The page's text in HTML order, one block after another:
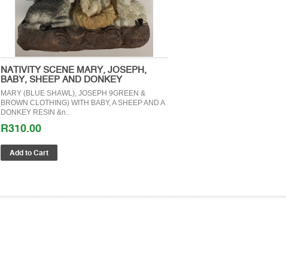
NATIVITY SCENE MARY, JOSEPH,
BABY, SHEEP AND DONKEY
MARY (BLUE SHAWL), JOSEPH 9GREEN &
BROWN CLOTHING) WITH BABY, A SHEEP AND A
DONKEY RESIN &n..
R310.00